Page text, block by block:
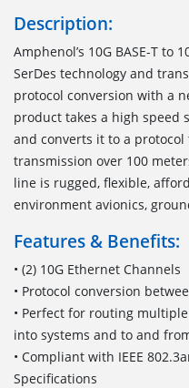
Description:
Amphenol’s 10G BASE-T to
SerDes technology and
protocol conversion with a
product takes a high speed
and converts it to a
transmission over 100
line is rugged, flexible,
environment avionics,
Features & Benefits:
• (2) 10G Ethernet Channels
• Protocol conversion
• Perfect for routing
into systems and to and
• Compliant with IEEE
Specifications